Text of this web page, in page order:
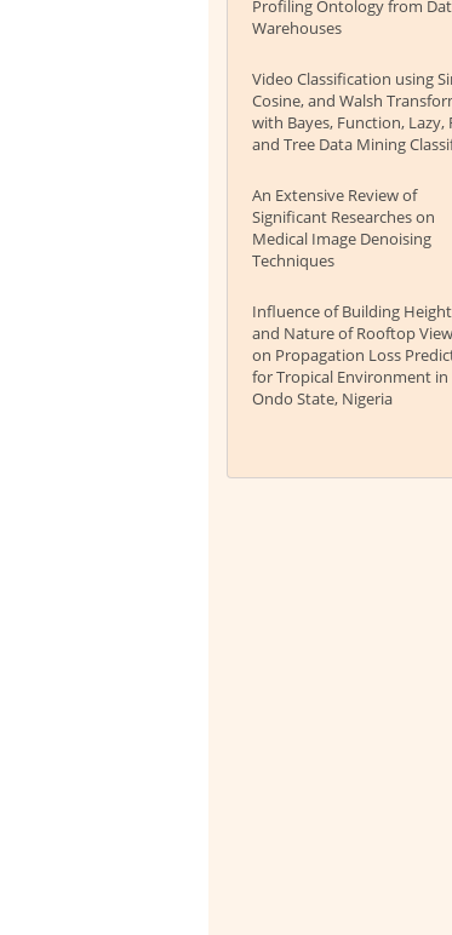
Profiling Ontology from
Warehouses
Video Classification using
Cosine, and Walsh
with Bayes, Function, Lazy,
and Tree Data Mining
An Extensive Review of
Significant Researches on
Medical Image Denoising
Techniques
Influence of Building
and Nature of Rooftop
on Propagation Loss
for Tropical Environment in
Ondo State, Nigeria